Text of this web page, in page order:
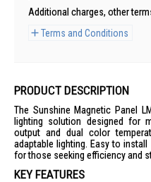
Additional charges, other
Terms and Conditions
PRODUCT DESCRIPTION
The Sunshine Magnetic Panel
lighting solution designed for
output and dual color
adaptable lighting. Easy to
for those seeking efficiency and
KEY FEATURES